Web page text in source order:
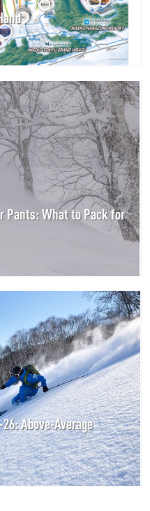
Pants: What to Pack for
Above-Average